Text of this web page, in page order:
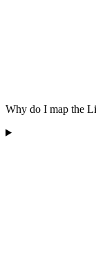
Why do I map the